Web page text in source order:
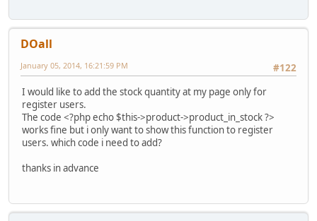
DOall
#122
January 05, 2014, 16:21:59 PM
I would like to add the stock quantity at my page only for
register users.
The code <?php echo $this->product->product_in_stock ?>
works fine but i only want to show this function to register
users. which code i need to add?
thanks in advance